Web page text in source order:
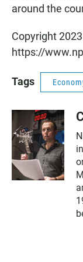
around the
Copyright
https://
Tags